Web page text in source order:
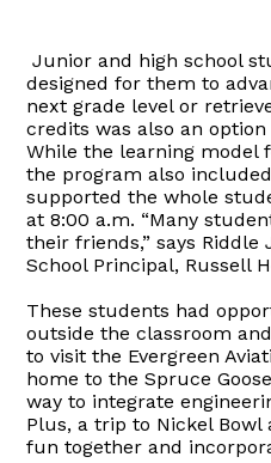
Junior and high school
designed for them to
next grade level or
credits was also an
While the learning model
the program also
supported the whole
at 8:00 a.m. “Many
their friends,” says
School Principal, Russell
These students had
outside the classroom
to visit the Evergreen
home to the Spruce
way to integrate
Plus, a trip to Nickel
fun together and